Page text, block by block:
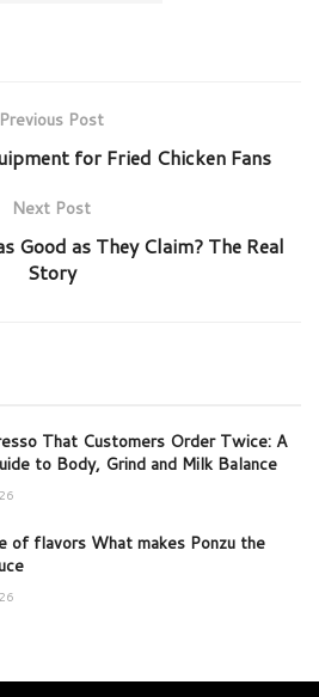
Previous Post
for Fried Chicken Fans
Next Post
Good as They Claim? The Real
Story
That Customers Order Twice: A
to Body, Grind and Milk Balance
of flavors What makes Ponzu the